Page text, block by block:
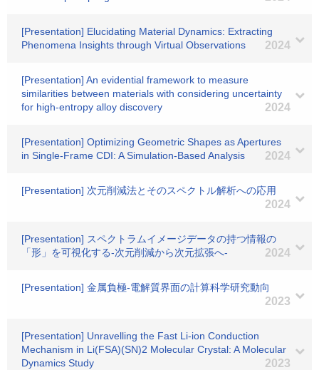
[Presentation] Elucidating Material Dynamics: Extracting
Phenomena Insights through Virtual Observations
2024
[Presentation] An evidential framework to measure
similarities between materials with considering uncertainty
for high-entropy alloy discovery
2024
[Presentation] Optimizing Geometric Shapes as Apertures
in Single-Frame CDI: A Simulation-Based Analysis
2024
[Presentation] 次元削減法とそのスペクトル解析への応用
2024
[Presentation] スペクトラムイメージデータの持つ情報の
「形」を可視化する-次元削減から次元拡張へ-
2024
[Presentation] 金属負極-電解質界面の計算科学研究動向
2023
[Presentation] Unravelling the Fast Li-ion Conduction
Mechanism in Li(FSA)(SN)2 Molecular Crystal: A Molecular
Dynamics Study
2023